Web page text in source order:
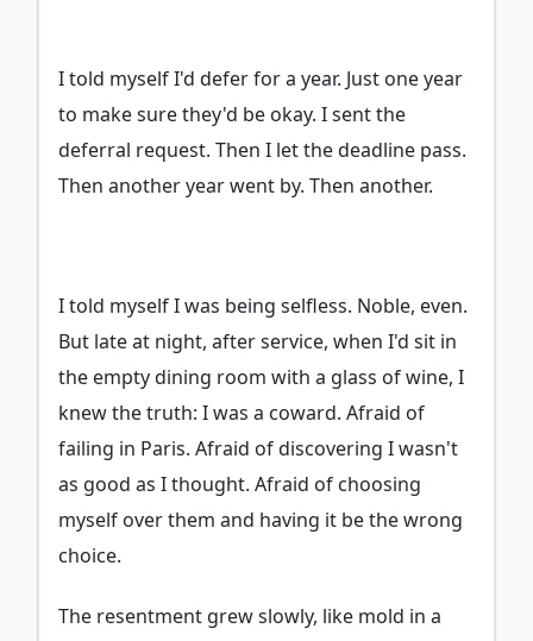
I told myself I'd defer for a year. Just one year
to make sure they'd be okay. I sent the
deferral request. Then I let the deadline pass.
Then another year went by. Then another.
I told myself I was being selfless. Noble, even.
But late at night, after service, when I'd sit in
the empty dining room with a glass of wine, I
knew the truth: I was a coward. Afraid of
failing in Paris. Afraid of discovering I wasn't
as good as I thought. Afraid of choosing
myself over them and having it be the wrong
choice.
The resentment grew slowly, like mold in a